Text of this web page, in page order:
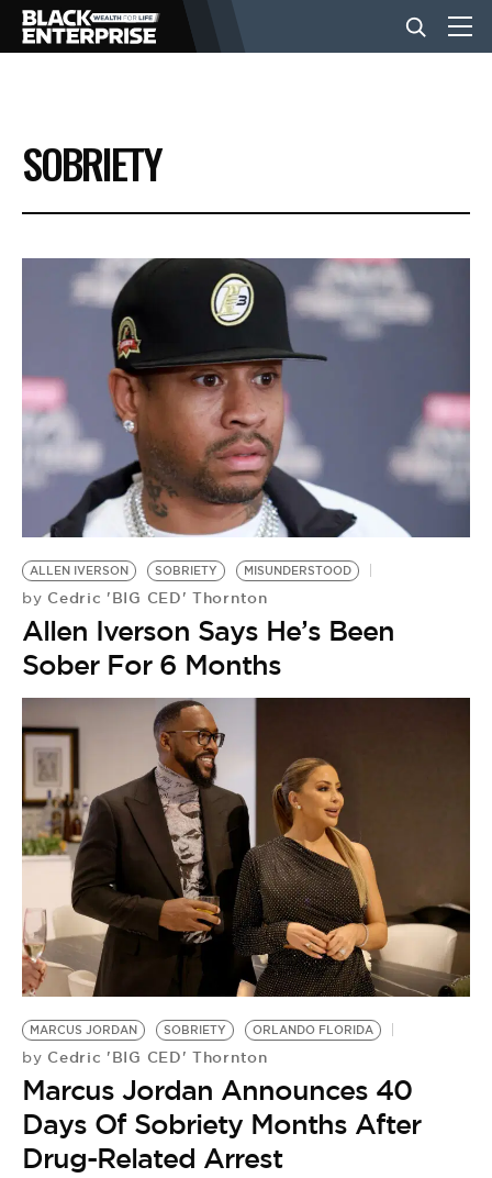
BUSINESS
NEWS
LIFESTYLE
EVENTS
VIDEOS
BE EXTRAS
SOBRIETY
ALLEN IVERSON SOBRIETY MISUNDERSTOOD
by Cedric 'BIG CED' Thornton
Allen Iverson Says He’s Been
Sober For 6 Months
MARCUS JORDAN SOBRIETY ORLANDO FLORIDA
by Cedric 'BIG CED' Thornton
Marcus Jordan Announces 40
Days Of Sobriety Months After
Drug-Related Arrest